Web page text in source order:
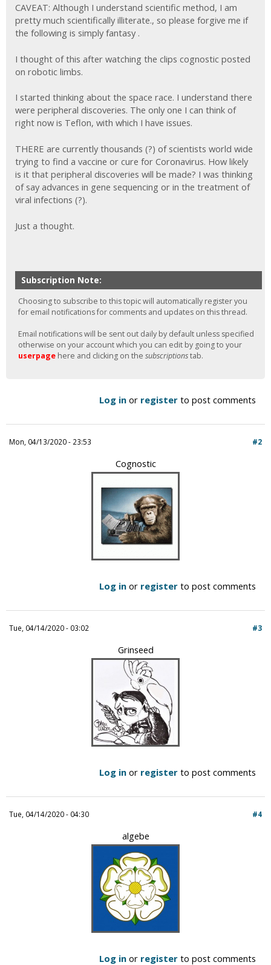
CAVEAT: Although I understand scientific method, I am
pretty much scientifically illiterate., so please forgive me if
the following is simply fantasy .
I thought of this after watching the clips cognostic posted
on robotic limbs.
I started thinking about the space race. I understand there
were peripheral discoveries. The only one I can think of
right now is Teflon, with which I have issues.
THERE are currently thousands (?) of scientists world wide
trying to find a vaccine or cure for Coronavirus. How likely
is it that peripheral discoveries will be made? I was thinking
of say advances in gene sequencing or in the treatment of
viral infections (?).
Just a thought.
Subscription Note:
Choosing to subscribe to this topic will automatically register you
for email notifications for comments and updates on this thread.
Email notifications will be sent out daily by default unless specified
otherwise on your account which you can edit by going to your
userpage here and clicking on the subscriptionstab.
Log in or register to post comments
Mon, 04/13/2020 - 23:53 #2
Cognostic
Log in or register to post comments
Tue, 04/14/2020 - 03:02 #3
Grinseed
Log in or register to post comments
Tue, 04/14/2020 - 04:30 #4
algebe
Log in or register to post comments